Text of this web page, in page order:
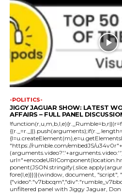
-POLITICS-
JIGGY JAGUAR SHOW: LATEST
AFFAIRS – FULL PANEL
"https://rumble.com/embedJS/u34v0r"+
fore(l,e)}})}(window, document, "script", "Rumble");
{"video":"v7bbcqm","div":"rumble_v7bbcqm"}); Watch
unfiltered panel with Jiggy Jaguar, Don